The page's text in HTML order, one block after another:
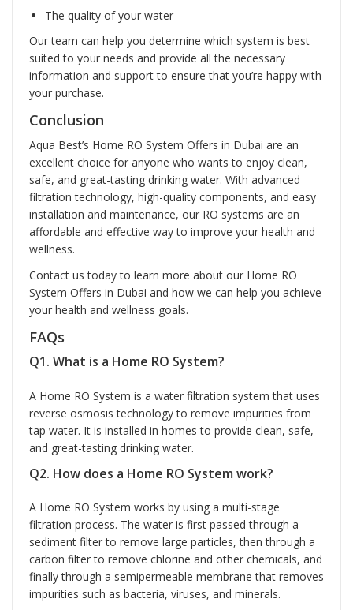
The quality of your water
Our team can help you determine which system is best
suited to your needs and provide all the necessary
information and support to ensure that you’re happy with
your purchase.
Conclusion
Aqua Best’s Home RO System Offers in Dubai are an
excellent choice for anyone who wants to enjoy clean,
safe, and great-tasting drinking water. With advanced
filtration technology, high-quality components, and easy
installation and maintenance, our RO systems are an
affordable and effective way to improve your health and
wellness.
Contact us today to learn more about our Home RO
System Offers in Dubai and how we can help you achieve
your health and wellness goals.
FAQs
Q1. What is a Home RO System?
A Home RO System is a water filtration system that uses
reverse osmosis technology to remove impurities from
tap water. It is installed in homes to provide clean, safe,
and great-tasting drinking water.
Q2. How does a Home RO System work?
A Home RO System works by using a multi-stage
filtration process. The water is first passed through a
sediment filter to remove large particles, then through a
carbon filter to remove chlorine and other chemicals, and
finally through a semipermeable membrane that removes
impurities such as bacteria, viruses, and minerals.